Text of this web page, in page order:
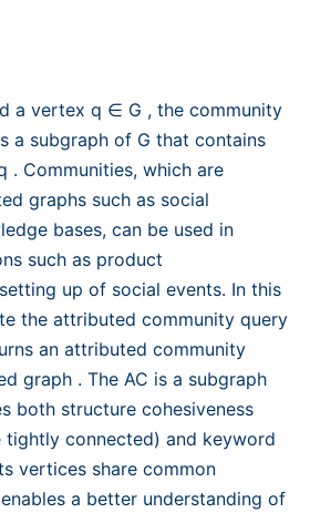
a vertex q ∈ G , the community
a subgraph of G that contains
. Communities, which are
graphs such as social
bases, can be used in
such as product
up of social events. In this
the attributed community query
an attributed community
graph . The AC is a subgraph
both structure cohesiveness
tightly connected) and keyword
vertices share common
a better understanding of